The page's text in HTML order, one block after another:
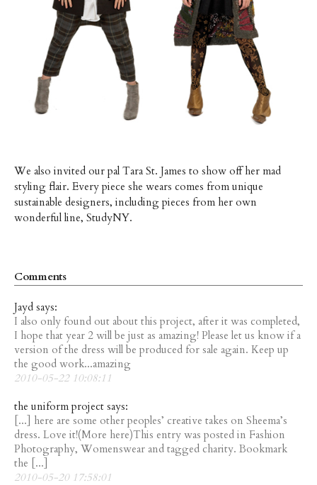
We also invited our pal Tara St. James to show off her mad
styling flair. Every piece she wears comes from unique
sustainable designers, including pieces from her own
wonderful line, StudyNY.
Comments
Jayd says:
I also only found out about this project, after it was completed,
I hope that year 2 will be just as amazing! Please let us know if a
version of the dress will be produced for sale again. Keep up
the good work...amazing
2010-05-22 10:08:11
the uniform project says:
[...] here are some other peoples’ creative takes on Sheema’s
dress. Love it!(More here)This entry was posted in Fashion
Photography, Womenswear and tagged charity. Bookmark
the [...]
2010-05-20 17:58:01